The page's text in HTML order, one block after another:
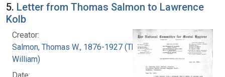
5. Letter from Thomas Salmon to Lawrence
Kolb
Creator:
Salmon, Thomas W., 1876-1927 (Thomas
William)
Date: